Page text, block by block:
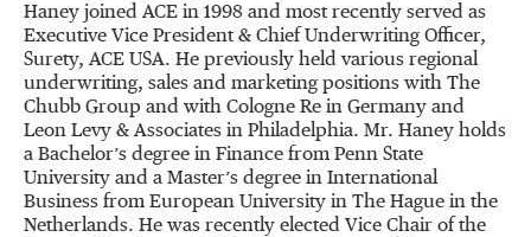
Haney joined ACE in 1998 and most recently served as
Executive Vice President & Chief Underwriting Officer,
Surety, ACE USA. He previously held various regional
underwriting, sales and marketing positions with The
Chubb Group and with Cologne Re in Germany and
Leon Levy & Associates in Philadelphia. Mr. Haney holds
a Bachelor’s degree in Finance from Penn State
University and a Master’s degree in International
Business from European University in The Hague in the
Netherlands. He was recently elected Vice Chair of the